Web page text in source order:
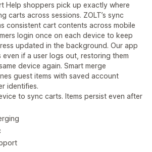
Help shoppers pick up exactly where
carts across sessions. ZOLT’s sync
consistent cart contents across mobile
login once on each device to keep
updated in the background. Our app
even if a user logs out, restoring them
device again. Smart merge
guest items with saved account
identifies.
to sync carts. Items persist even after